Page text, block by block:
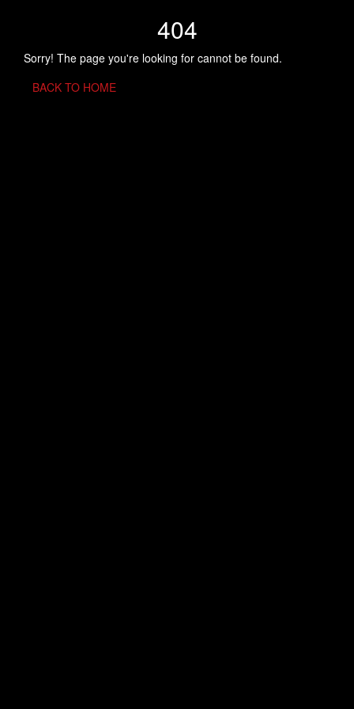
404
Sorry! The page you're looking for cannot be found.
BACK TO HOME